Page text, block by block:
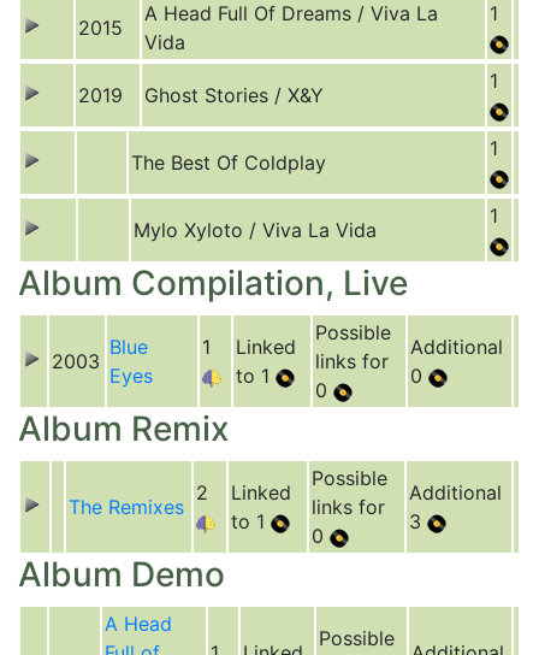
2015
A Head Full Of Dreams / Viva La
Vida
1
2019 Ghost Stories / X&Y
1
The Best Of Coldplay
1
Mylo Xyloto / Viva La Vida
1
Album Compilation, Live
2003
Blue
Eyes
1
Linked
to 1
Possible
links for
0
Additional
0
Album Remix
The Remixes
2
Linked
to 1
Possible
links for
0
Additional
3
Album Demo
A Head
Possible